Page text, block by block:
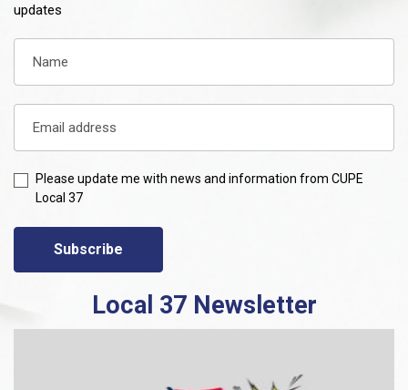
updates
Please update me with news and information from CUPE
Local 37
Subscribe
Local 37 Newsletter